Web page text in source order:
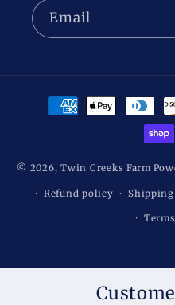
Email
Payment
methods
© 2026,Twin Creeks Farm
Refund policy